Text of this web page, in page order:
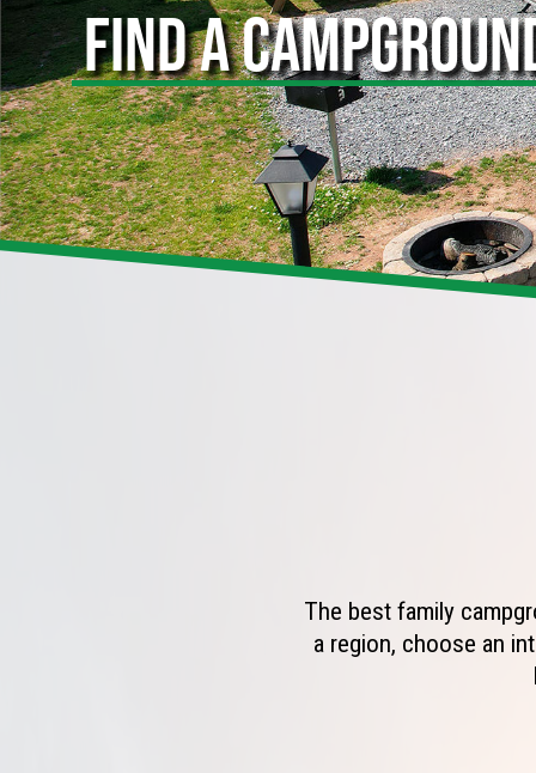
FIND A
The best family
a region, choose an